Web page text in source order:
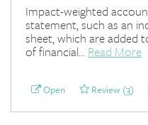
Impact-weighted
statement, such as an
sheet, which are added
of financial... Read More
Open Review (3)